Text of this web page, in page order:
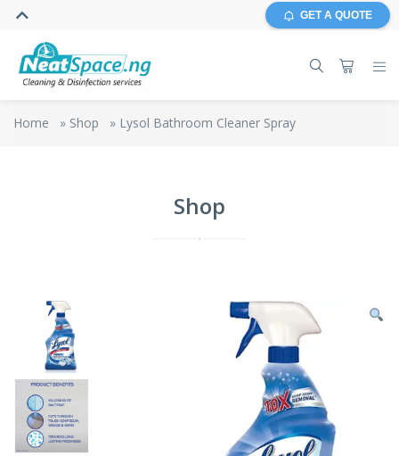
GET A QUOTE
Home » Shop » Lysol Bathroom Cleaner Spray
Shop